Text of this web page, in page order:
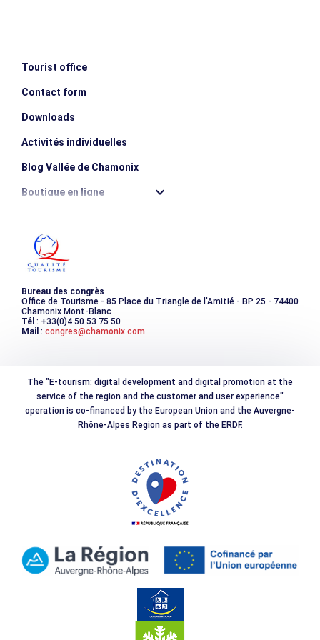
- Luggage transportation
Not included
Tourist office
Contact form
Downloads
Activités individuelles
Blog Vallée de Chamonix
Boutique en ligne
Les incontournables
Photothèque
Bureau des congrès
Office de Tourisme - 85 Place du Triangle de l'Amitié - BP 25 - 74400
Chamonix Mont-Blanc
Tél : +33(0)4 50 53 75 50
Mail : congres@chamonix.com
The "E-tourism: digital development and digital promotion at the
service of the region and the customer and user experience"
operation is co-financed by the European Union and the Auvergne-
Rhône-Alpes Region as part of the ERDF.